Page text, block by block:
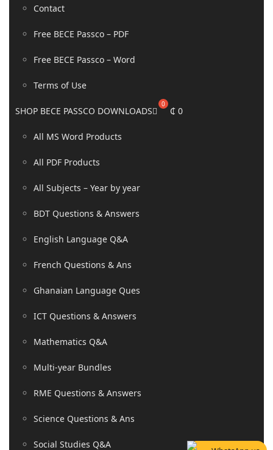
Contact
Free BECE Passco – PDF
Free BECE Passco – Word
Terms of Use
SHOP BECE PASSCO DOWNLOADS
All MS Word Products
All PDF Products
All Subjects – Year by year
BDT Questions & Answers
English Language Q&A
French Questions & Ans
Ghanaian Language Ques
ICT Questions & Answers
Mathematics Q&A
Multi-year Bundles
RME Questions & Answers
Science Questions & Ans
Social Studies Q&A
₵ 0